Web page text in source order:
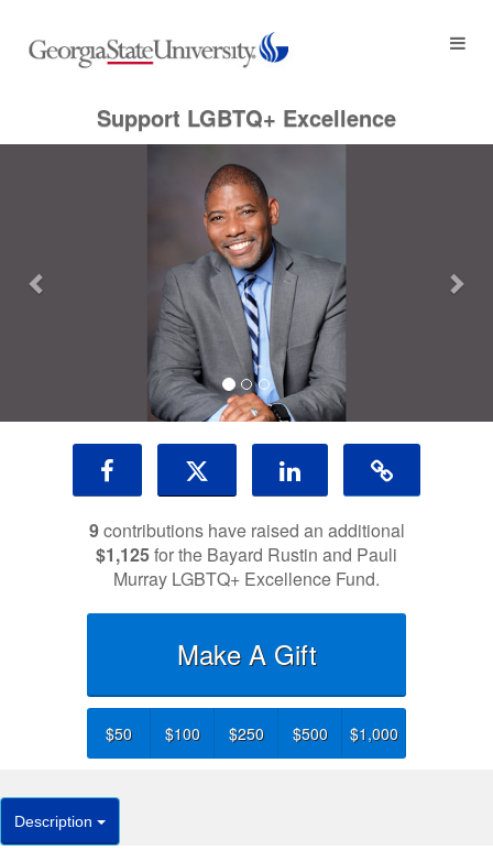
Main
Georgia State University
Support LGBTQ+ Excellence
9contributions have raised an additional
$1,125for the Bayard Rustin and Pauli
Murray LGBTQ+ Excellence Fund.
Make A Gift
$50 $100 $250 $500 $1,000
Description